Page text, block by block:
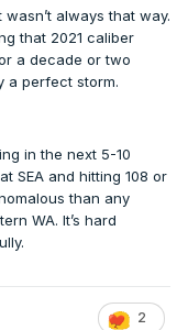
always that way.
that 2021 caliber
a decade or two
a perfect storm.
in the next 5-10
SEA and hitting 108 or
than any
WA. It’s hard
2